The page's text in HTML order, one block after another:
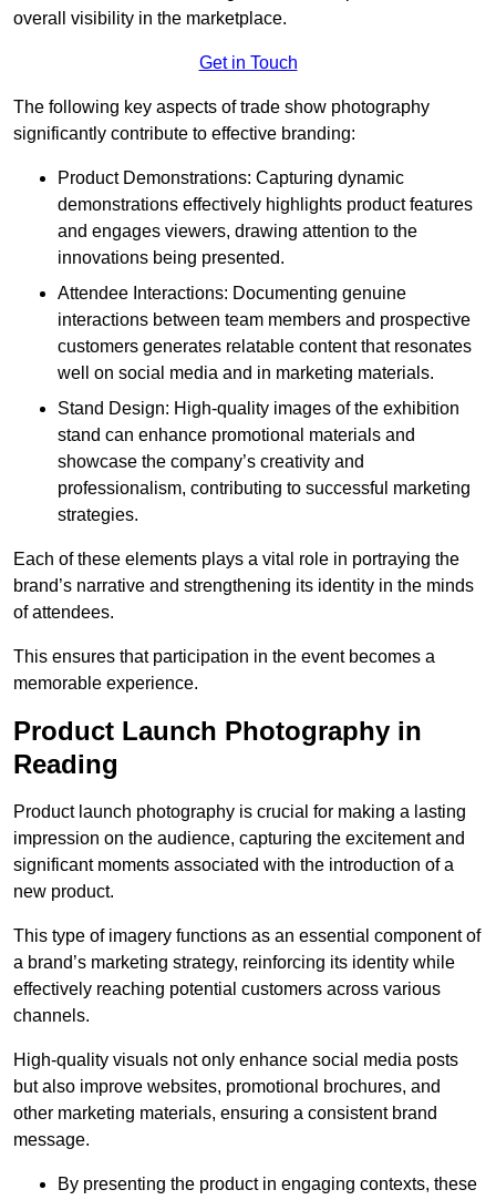
overall visibility in the marketplace.
Get in Touch
The following key aspects of trade show photography
significantly contribute to effective branding:
Product Demonstrations: Capturing dynamic
demonstrations effectively highlights product features
and engages viewers, drawing attention to the
innovations being presented.
Attendee Interactions: Documenting genuine
interactions between team members and prospective
customers generates relatable content that resonates
well on social media and in marketing materials.
Stand Design: High-quality images of the exhibition
stand can enhance promotional materials and
showcase the company’s creativity and
professionalism, contributing to successful marketing
strategies.
Each of these elements plays a vital role in portraying the
brand’s narrative and strengthening its identity in the minds
of attendees.
This ensures that participation in the event becomes a
memorable experience.
Product Launch Photography in
Reading
Product launch photography is crucial for making a lasting
impression on the audience, capturing the excitement and
significant moments associated with the introduction of a
new product.
This type of imagery functions as an essential component of
a brand’s marketing strategy, reinforcing its identity while
effectively reaching potential customers across various
channels.
High-quality visuals not only enhance social media posts
but also improve websites, promotional brochures, and
other marketing materials, ensuring a consistent brand
message.
By presenting the product in engaging contexts, these